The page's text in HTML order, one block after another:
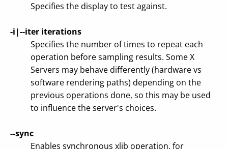
Specifies the display to test against.
-i|--iter iterations
Specifies the number of times to repeat each
operation before sampling results. Some X
Servers may behave differently (hardware vs
software rendering paths) depending on the
previous operations done, so this may be used
to influence the server's choices.
--sync
Enables synchronous xlib operation, for